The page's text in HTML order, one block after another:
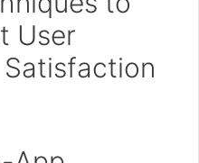
User